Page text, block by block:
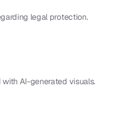
legal protection.
AI-generated visuals.